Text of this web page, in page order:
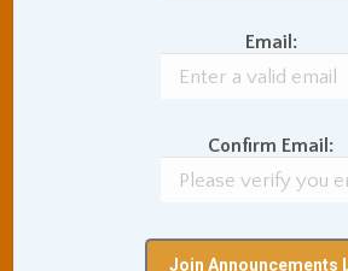
Gil Fronsdal
Hinduism/Advaita
Interpersonal Meditation
Love Relationships
Meditation Posture
Email:
Confirm Email: